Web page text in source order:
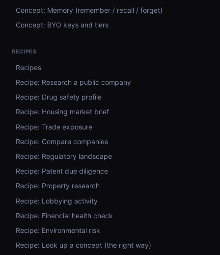
Concept: Memory (remember / recall / forget)
Concept: BYO keys and tiers
RECIPES
Recipes
Recipe: Research a public company
Recipe: Drug safety profile
Recipe: Housing market brief
Recipe: Trade exposure
Recipe: Compare companies
Recipe: Regulatory landscape
Recipe: Patent due diligence
Recipe: Property research
Recipe: Lobbying activity
Recipe: Financial health check
Recipe: Environmental risk
Recipe: Look up a concept (the right way)